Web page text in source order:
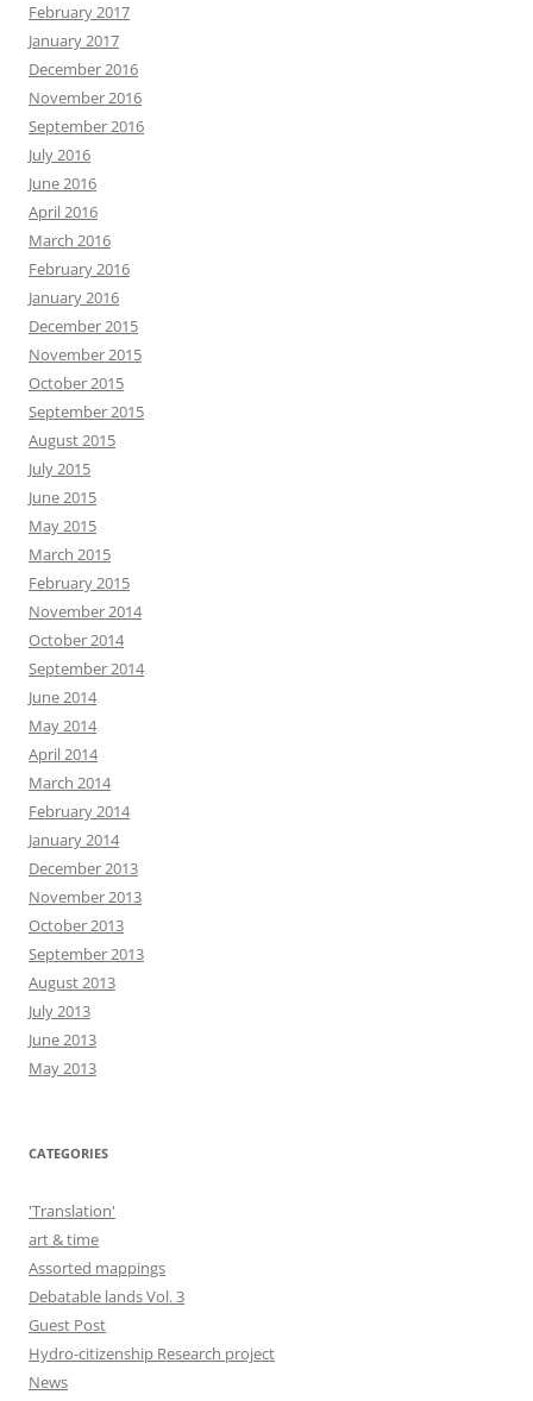
February 2017
January 2017
December 2016
November 2016
September 2016
July 2016
June 2016
April 2016
March 2016
February 2016
January 2016
December 2015
November 2015
October 2015
September 2015
August 2015
July 2015
June 2015
May 2015
March 2015
February 2015
November 2014
October 2014
September 2014
June 2014
May 2014
April 2014
March 2014
February 2014
January 2014
December 2013
November 2013
October 2013
September 2013
August 2013
July 2013
June 2013
May 2013
CATEGORIES
'Translation'
art & time
Assorted mappings
Debatable lands Vol. 3
Guest Post
Hydro-citizenship Research project
News